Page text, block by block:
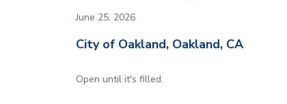
June 25, 2026
City of Oakland, Oakland, CA
Open until it's filled.